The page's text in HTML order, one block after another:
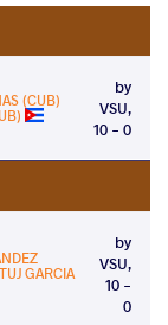
(CUB)
by
VSU,
10 - 0
GARCIA
by
VSU,
10 -
0